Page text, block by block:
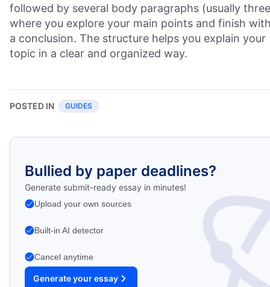
followed by several body paragraphs (usually
where you explore your main points and finish
a conclusion. The structure helps you explain your
topic in a clear and organized way.
POSTED IN GUIDES
Bullied by paper deadlines?
Generate submit-ready essay in minutes!
Upload your own sources
Built-in AI detector
Cancel anytime
Generate your essay